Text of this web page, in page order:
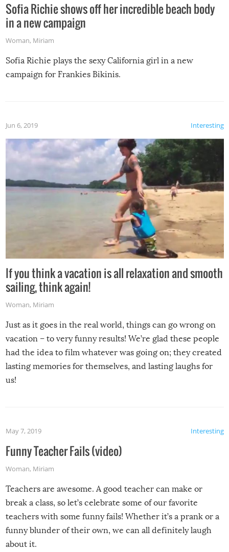
Sofia Richie shows off her incredible beach body
in a new campaign
Woman, Miriam
Sofia Richie plays the sexy California girl in a new
campaign for Frankies Bikinis.
Interesting
Jun 6, 2019
If you think a vacation is all relaxation and smooth
sailing, think again!
Woman, Miriam
Just as it goes in the real world, things can go wrong on
vacation – to very funny results! We’re glad these people
had the idea to film whatever was going on; they created
lasting memories for themselves, and lasting laughs for
us!
Interesting
May 7, 2019
Funny Teacher Fails (video)
Woman, Miriam
Teachers are awesome. A good teacher can make or
break a class, so let’s celebrate some of our favorite
teachers with some funny fails! Whether it’s a prank or a
funny blunder of their own, we can all definitely laugh
about it.